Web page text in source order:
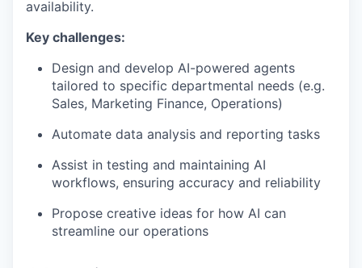
availability.
Key challenges:
Design and develop AI-powered agents
tailored to specific departmental needs (e.g.
Sales, Marketing Finance, Operations)
Automate data analysis and reporting tasks
Assist in testing and maintaining AI
workflows, ensuring accuracy and reliability
Propose creative ideas for how AI can
streamline our operations